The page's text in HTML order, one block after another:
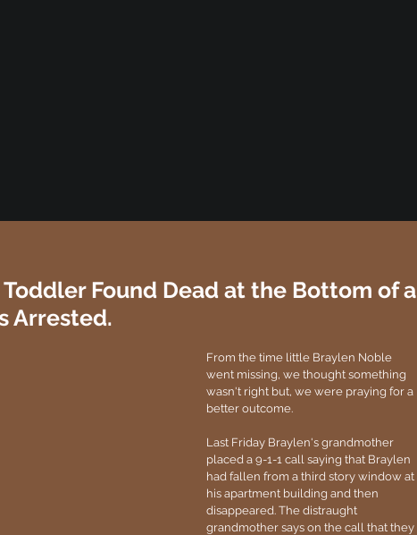
Found Dead at the Bottom of a
Arrested.
From the time little Braylen Noble
went missing, we thought something
wasn't right but, we were praying for a
better outcome.
Last Friday Braylen's grandmother
placed a 9-1-1 call saying that Braylen
had fallen from a third story window at
his apartment building and then
disappeared. The distraught
grandmother says on the call that they